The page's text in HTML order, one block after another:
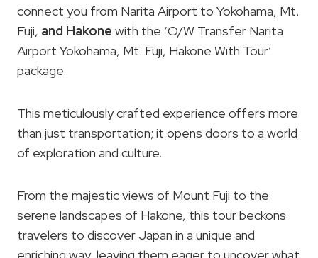
connect you from Narita Airport to Yokohama, Mt.
Fuji, and Hakone with the ‘O/W Transfer Narita
Airport Yokohama, Mt. Fuji, Hakone With Tour’
package.
This meticulously crafted experience offers more
than just transportation; it opens doors to a world
of exploration and culture.
From the majestic views of Mount Fuji to the
serene landscapes of Hakone, this tour beckons
travelers to discover Japan in a unique and